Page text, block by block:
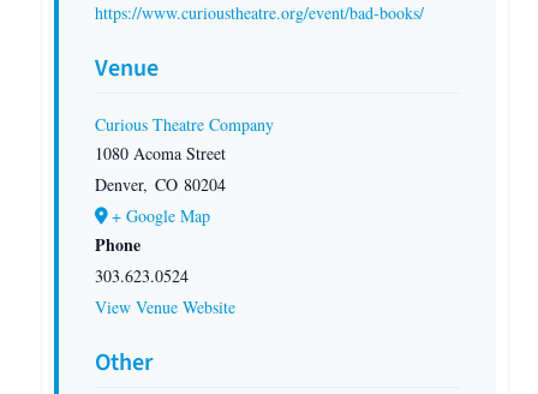
https://www.curioustheatre.org/event/bad-books/
Venue
Curious Theatre Company
1080 Acoma Street
Denver, CO 80204
+ Google Map
Phone
303.623.0524
View Venue Website
Other